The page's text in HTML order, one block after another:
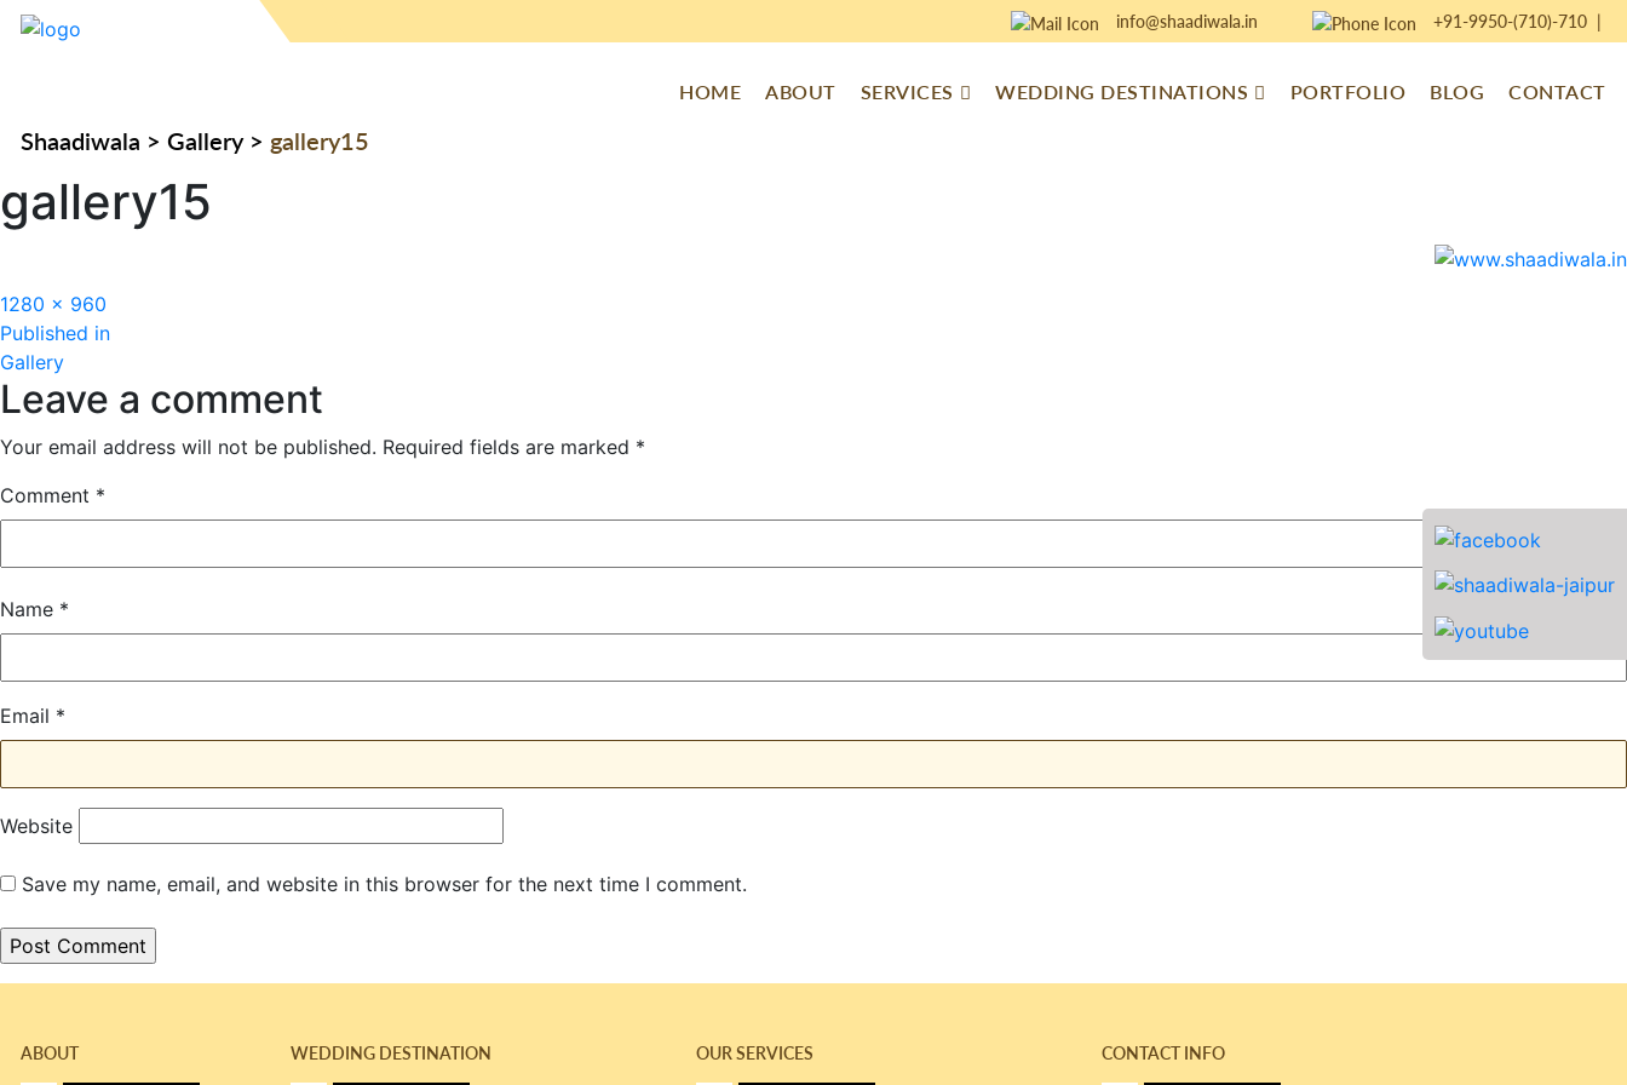
info@shaadiwala.in +91-9950-(710)-710|
HOME ABOUT SERVICES WEDDING DESTINATIONS PORTFOLIO BLOG CONTACT
Shaadiwala > Gallery> gallery15
gallery15
Full
size
1280 × 960
Post
navigation
Published in
Gallery
Leave a comment
Your email address will not be published. Required fields are marked *
Comment *
Name *
Email *
Website
Save my name, email, and website in this browser for the next time I comment.
ABOUT WEDDING DESTINATION OUR SERVICES CONTACT INFO